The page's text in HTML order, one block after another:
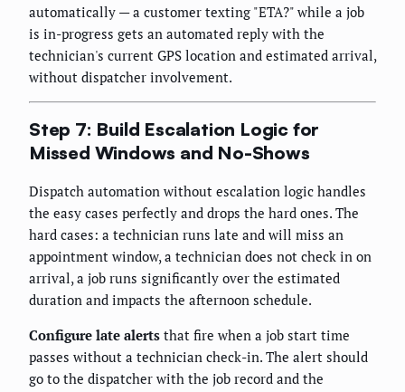
automatically — a customer texting "ETA?" while a job
is in-progress gets an automated reply with the
technician's current GPS location and estimated arrival,
without dispatcher involvement.
Step 7: Build Escalation Logic for
Missed Windows and No-Shows
Dispatch automation without escalation logic handles
the easy cases perfectly and drops the hard ones. The
hard cases: a technician runs late and will miss an
appointment window, a technician does not check in on
arrival, a job runs significantly over the estimated
duration and impacts the afternoon schedule.
Configure late alerts that fire when a job start time
passes without a technician check-in. The alert should
go to the dispatcher with the job record and the